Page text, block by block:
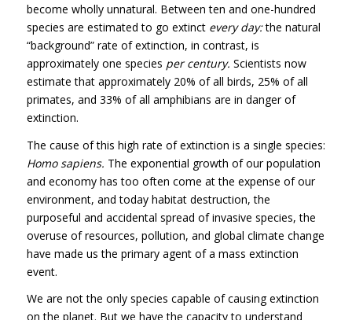
become wholly unnatural. Between ten and one-hundred
species are estimated to go extinct every day:the natural
“background” rate of extinction, in contrast, is
approximately one species per century. Scientists now
estimate that approximately 20% of all birds, 25% of all
primates, and 33% of all amphibians are in danger of
extinction.
The cause of this high rate of extinction is a single species:
Homo sapiens. The exponential growth of our population
and economy has too often come at the expense of our
environment, and today habitat destruction, the
purposeful and accidental spread of invasive species, the
overuse of resources, pollution, and global climate change
have made us the primary agent of a mass extinction
event.
We are not the only species capable of causing extinction
on the planet. But we have the capacity to understand